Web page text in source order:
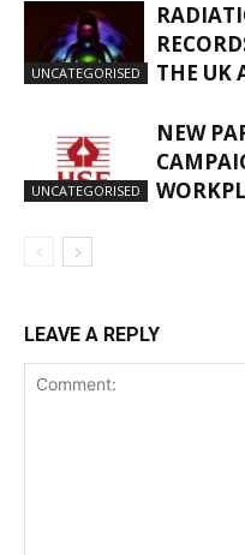
UNCATEGORISED
THE UK
UNCATEGORISED
NEW
LEAVE A REPLY